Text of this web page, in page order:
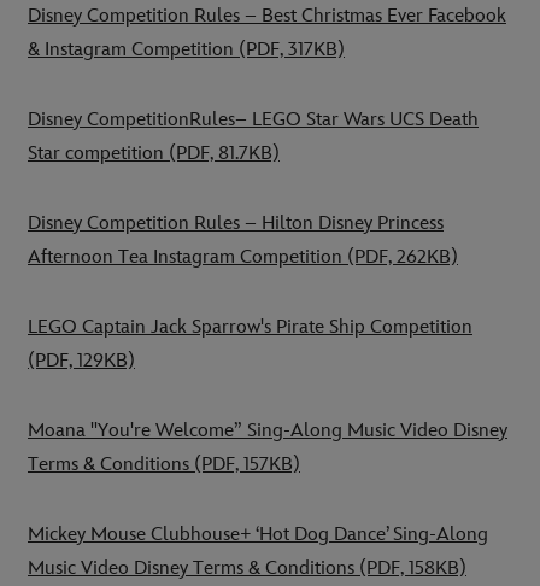
Disney Competition Rules – Best Christmas Ever Facebook
& Instagram Competition (PDF, 317KB)
Disney CompetitionRules– LEGO Star Wars UCS Death
Star competition (PDF, 81.7KB)
Disney Competition Rules – Hilton Disney Princess
Afternoon Tea Instagram Competition (PDF, 262KB)
LEGO Captain Jack Sparrow's Pirate Ship Competition
(PDF, 129KB)
Moana "You're Welcome” Sing-Along Music Video Disney
Terms & Conditions (PDF, 157KB)
Mickey Mouse Clubhouse+ ‘Hot Dog Dance’ Sing-Along
Music Video Disney Terms & Conditions (PDF, 158KB)